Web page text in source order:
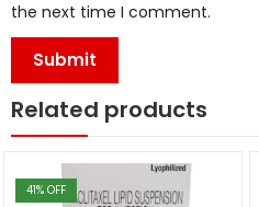
the next time I comment.
Related products
41% OFF